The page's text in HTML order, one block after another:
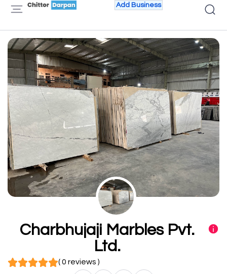
Add Business
Charbhujaji Marbles Pvt.
Ltd.
( 0 reviews )